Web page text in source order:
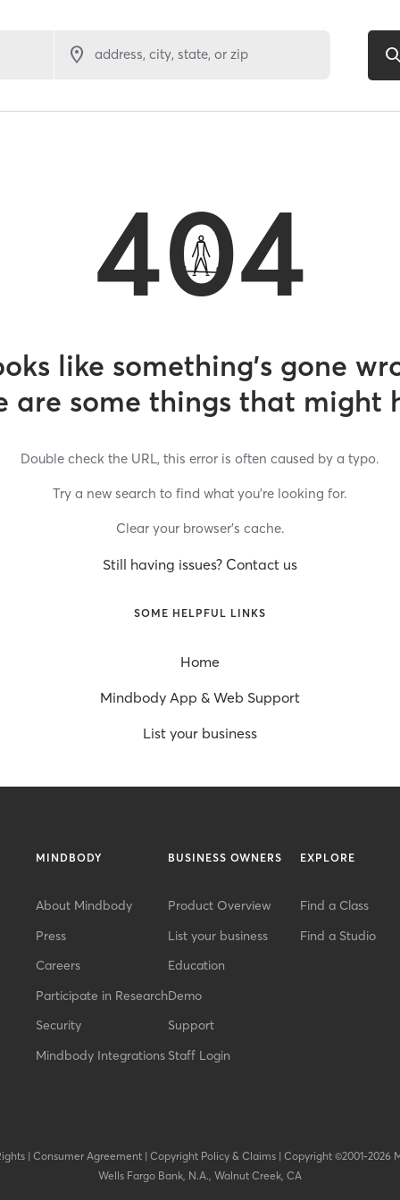
address, city, state, or zip
404
like something’s gone
are some things that might
Double check the URL, this error is often caused by a typo.
Try a new search to find what you’re looking for.
Clear your browser’s cache.
Still having issues? Contact us
SOME HELPFUL LINKS
Home
Mindbody App & Web Support
List your business
MINDBODY
About Mindbody
Press
Careers
Participate in Research
Security
Mindbody Integrations
BUSINESS OWNERS
Product Overview
List your business
Education
Demo
Support
Staff Login
EXPLORE
Find a Class
Find a Studio
| Consumer Agreement| Copyright Policy & Claims| Copyright ©2001-2026
Wells Fargo Bank, N.A., Walnut Creek, CA